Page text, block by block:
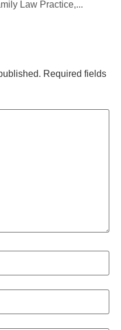
Law Practice,...
Required fields